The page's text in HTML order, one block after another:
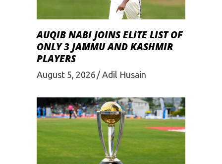
AUQIB NABI JOINS ELITE LIST OF
ONLY 3 JAMMU AND KASHMIR
PLAYERS
August 5, 2026 Adil Husain